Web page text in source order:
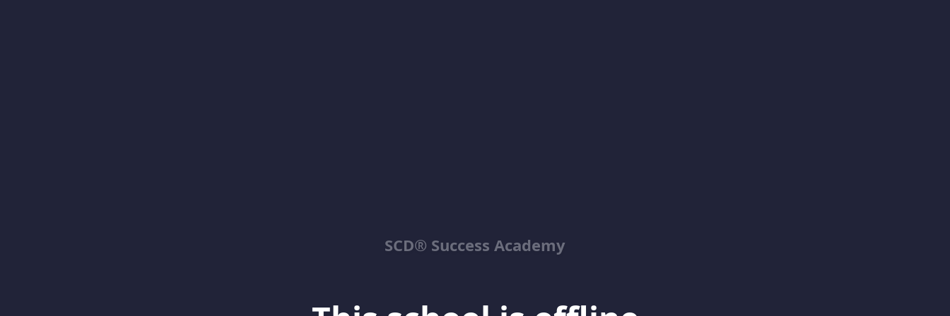
SCD® Success Academy